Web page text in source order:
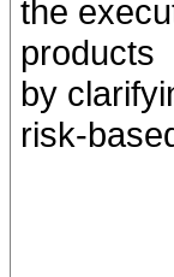
the
products
by
risk-